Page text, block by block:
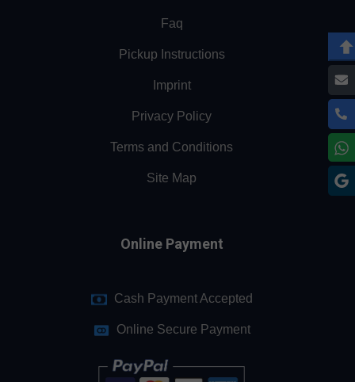
Faq
Pickup Instructions
Imprint
Privacy Policy
Terms and Conditions
Site Map
Online Payment
Cash Payment Accepted
Online Secure Payment